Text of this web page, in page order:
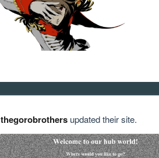
thegorobrothersupdated their site.